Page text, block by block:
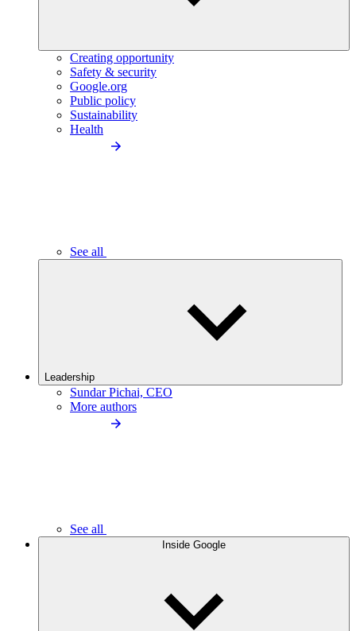
Creating opportunity
Safety & security
Google.org
Public policy
Sustainability
Health
See all
Leadership
Sundar Pichai, CEO
More authors
See all
Inside Google